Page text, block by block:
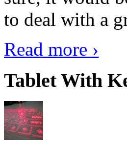
to deal with a
Read more ›
Tablet With